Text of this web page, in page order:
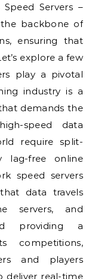
Servers –
the backbone of
ensuring that
explore a few
play a pivotal
industry is a
demands the
speed data
require split-
lag-free online
speed servers
data travels
servers, and
providing a
competitions,
and players
deliver real-time